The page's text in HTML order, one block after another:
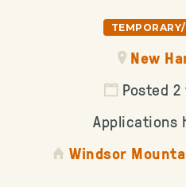
New
Posted
Applications
Windsor